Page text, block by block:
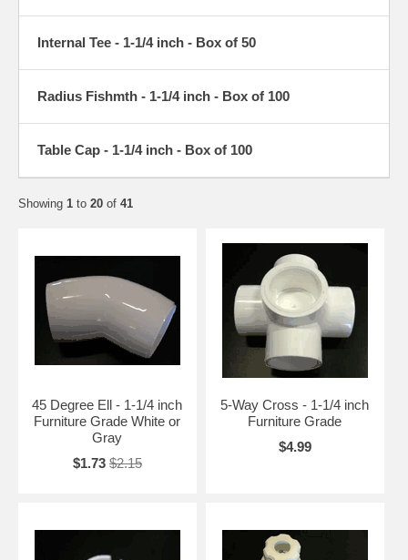
Internal Tee - 1-1/4 inch - Box of 50
Radius Fishmth - 1-1/4 inch - Box of 100
Table Cap - 1-1/4 inch - Box of 100
Showing 1 to 20 of 41
45 Degree Ell - 1-1/4 inch
Furniture Grade White or
Gray
$1.73 $2.15
5-Way Cross - 1-1/4 inch
Furniture Grade
$4.99